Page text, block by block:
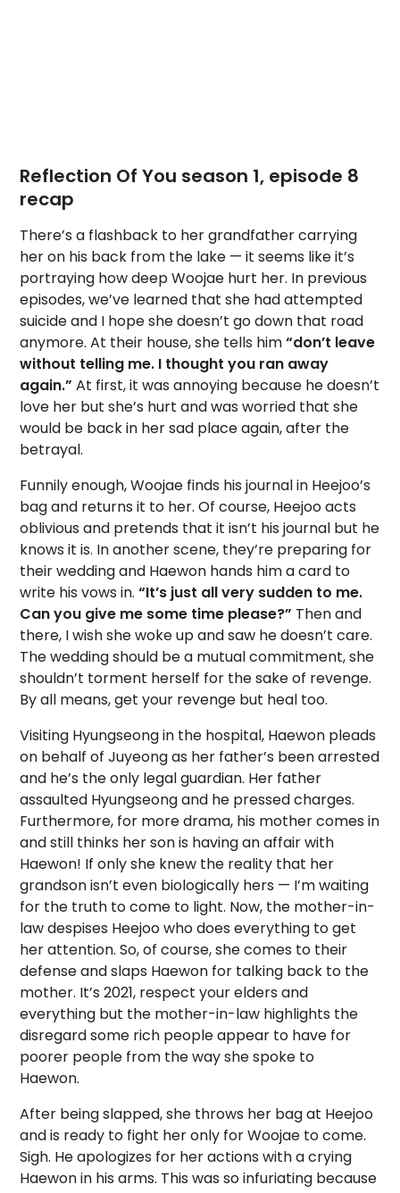
Reflection Of You season 1, episode 8
recap
There’s a flashback to her grandfather carrying
her on his back from the lake — it seems like it’s
portraying how deep Woojae hurt her. In previous
episodes, we’ve learned that she had attempted
suicide and I hope she doesn’t go down that road
anymore. At their house, she tells him“don’t leave
without telling me. I thought you ran away
again.” At first, it was annoying because he doesn’t
love her but she’s hurt and was worried that she
would be back in her sad place again, after the
betrayal.
Funnily enough, Woojae finds his journal in Heejoo’s
bag and returns it to her. Of course, Heejoo acts
oblivious and pretends that it isn’t his journal but he
knows it is. In another scene, they’re preparing for
their wedding and Haewon hands him a card to
write his vows in.“It’s just all very sudden to me.
Can you give me some time please?” Then and
there, I wish she woke up and saw he doesn’t care.
The wedding should be a mutual commitment, she
shouldn’t torment herself for the sake of revenge.
By all means, get your revenge but heal too.
Visiting Hyungseong in the hospital, Haewon pleads
on behalf of Juyeong as her father’s been arrested
and he’s the only legal guardian. Her father
assaulted Hyungseong and he pressed charges.
Furthermore, for more drama, his mother comes in
and still thinks her son is having an affair with
Haewon! If only she knew the reality that her
grandson isn’t even biologically hers — I’m waiting
for the truth to come to light. Now, the mother-in-
law despises Heejoo who does everything to get
her attention. So, of course, she comes to their
defense and slaps Haewon for talking back to the
mother. It’s 2021, respect your elders and
everything but the mother-in-law highlights the
disregard some rich people appear to have for
poorer people from the way she spoke to
Haewon.
After being slapped, she throws her bag at Heejoo
and is ready to fight her only for Woojae to come.
Sigh. He apologizes for her actions with a crying
Haewon in his arms. This was so infuriating because